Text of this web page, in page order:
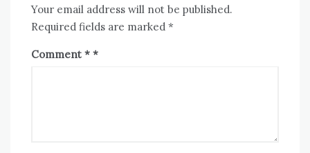
Your email address will not be published.
Required fields are marked *
Comment *